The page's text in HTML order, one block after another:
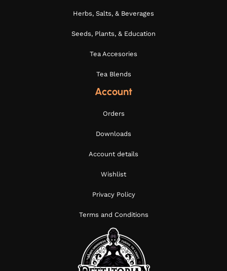
Herbs, Salts, & Beverages
Seeds, Plants, & Education
Tea Accesories
Tea Blends
Account
Orders
Downloads
Account details
Wishlist
Privacy Policy
Terms and Conditions